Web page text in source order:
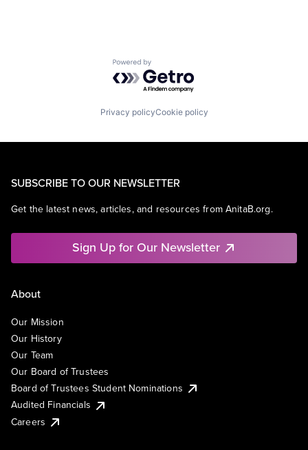
Powered by Getro.com
Privacy policyCookie policy
SUBSCRIBE TO OUR NEWSLETTER
Get the latest news, articles, and resources from AnitaB.org.
Sign Up for Our Newsletter
About
Our Mission
Our History
Our Team
Our Board of Trustees
Board of Trustees Student Nominations
Audited Financials
Careers